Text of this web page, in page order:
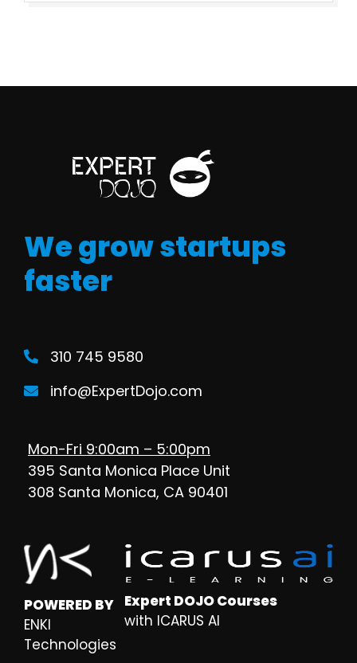
We grow startups
faster
310 745 9580
info@ExpertDojo.com
Mon-Fri 9:00am – 5:00pm
395 Santa Monica Place Unit
308 Santa Monica, CA 90401
POWERED BY
ENKI
Technologies
Expert DOJO Courses
with ICARUS AI